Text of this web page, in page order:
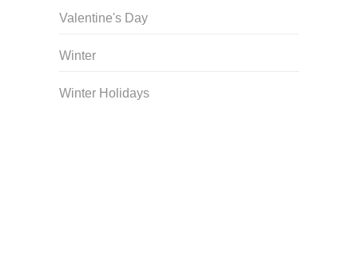
Valentine's Day
Winter
Winter Holidays